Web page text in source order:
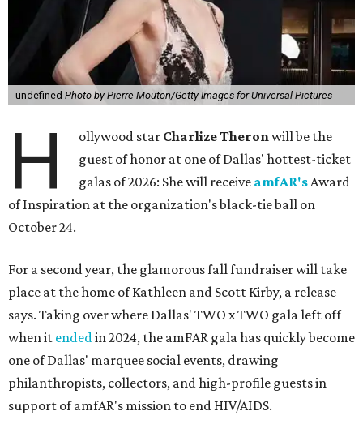
undefined Photo by Pierre Mouton/Getty Images for Universal Pictures
H ollywood star Charlize Theronwill be the
guest of honor at one of Dallas' hottest-ticket
galas of 2026: She will receive amfAR'sAward
of Inspiration at the organization's black-tie ball on
October 24.
For a second year, the glamorous fall fundraiser will take
place at the home of Kathleen and Scott Kirby, a release
says. Taking over where Dallas' TWO x TWO gala left off
when it endedin 2024, the amFAR gala has quickly become
one of Dallas' marquee social events, drawing
philanthropists, collectors, and high-profile guests in
support of amfAR's mission to end HIV/AIDS.